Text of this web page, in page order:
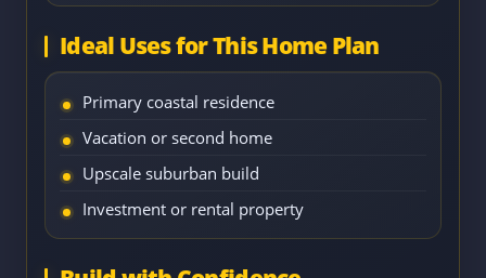
Ideal Uses for This Home Plan
Primary coastal residence
Vacation or second home
Upscale suburban build
Investment or rental property